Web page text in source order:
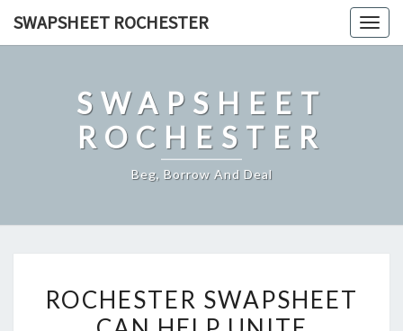
SWAPSHEET ROCHESTER
SWAPSHEET
ROCHESTER
Beg, Borrow And Deal
SWAPSHEET
CAN
ROCHESTER SWAPSHEET